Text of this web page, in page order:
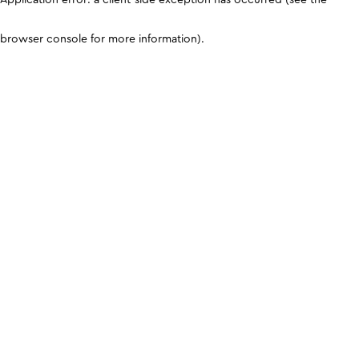
browser console for more information).